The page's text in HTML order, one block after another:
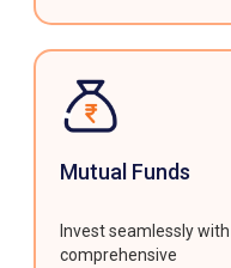
Mutual Funds
Invest seamlessly with
comprehensive